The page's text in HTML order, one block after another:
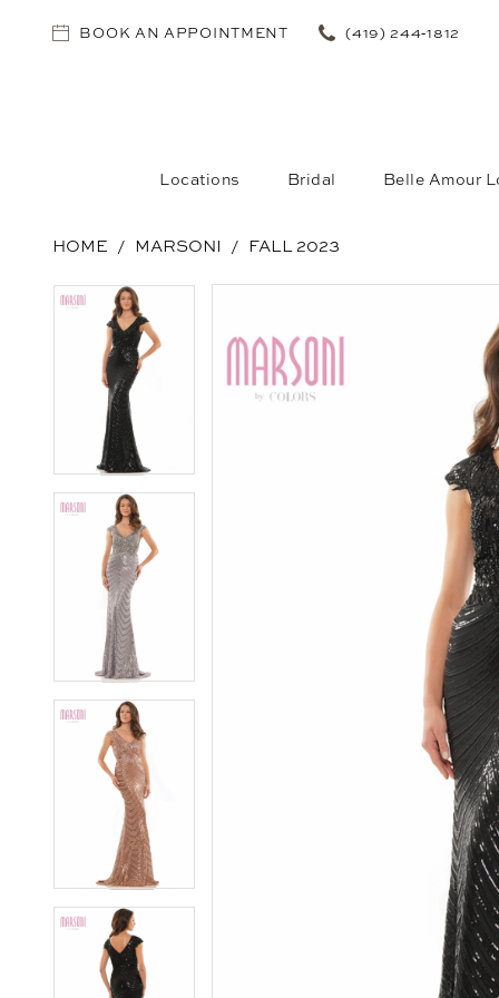
BOOK AN APPOINTMENT (419) 244‑1812
Locations Bridal Belle Amour
HOME MARSONI FALL 2023
Products
Carousel
Skip
PAUSE AUTOPLAY
PREVIOUS SLIDE
NEXT SLIDE
0
1